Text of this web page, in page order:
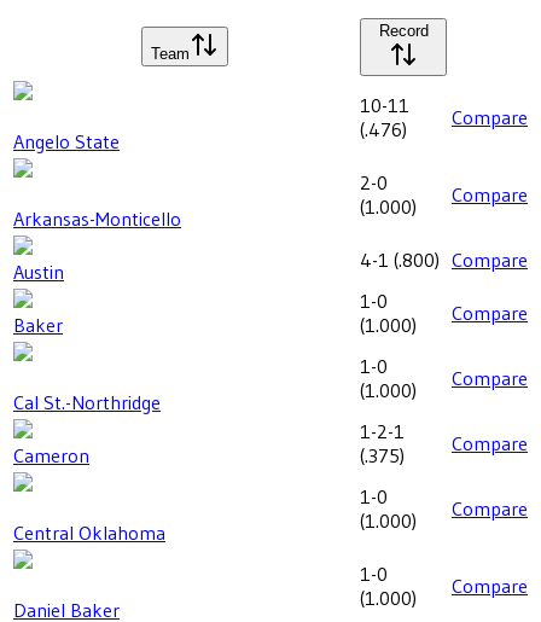
Team
Record
Angelo State
10-11
(.476) Compare
Arkansas-Monticello
2-0
(1.000) Compare
Austin 4-1 (.800) Compare
Baker
1-0
(1.000) Compare
Cal St.-Northridge
1-0
(1.000) Compare
Cameron
1-2-1
(.375) Compare
Central Oklahoma
1-0
(1.000) Compare
Daniel Baker
1-0
(1.000) Compare